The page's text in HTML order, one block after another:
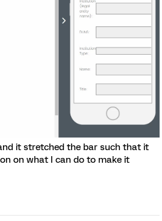
it stretched the bar such that it
on what I can do to make it